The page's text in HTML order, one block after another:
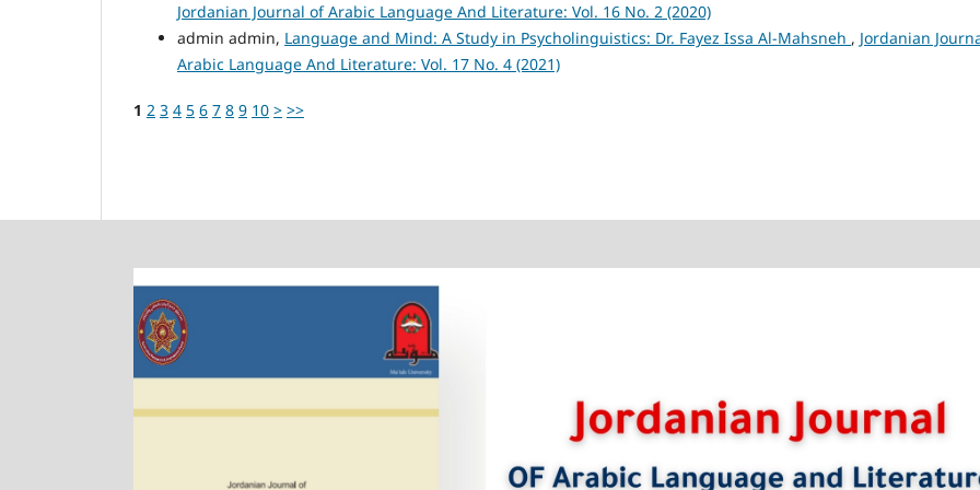
Jordanian Journal of Arabic Language And Literature: Vol. 16 No. 2 (2020)
admin admin, Language and Mind: A Study in Psycholinguistics: Dr. Fayez Issa Al-Mahsneh , Jordanian
Arabic Language And Literature: Vol. 17 No. 4 (2021)
1 2 3 4 5 6 7 8 9 10 > >>